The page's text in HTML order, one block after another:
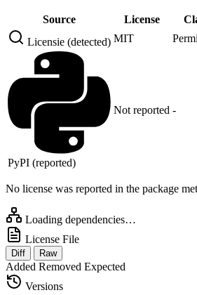
Source License
Licensie (detected) MIT
PyPI (reported)
Not reported -
No license was reported in the package
Loading dependencies…
License File
Diff Raw
Added Removed Expected
Versions